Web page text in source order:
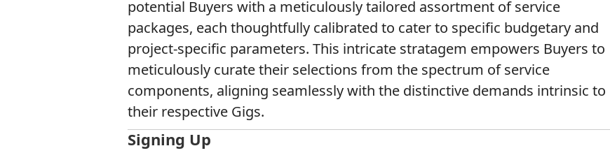
potential Buyers with a meticulously tailored assortment of service
packages, each thoughtfully calibrated to cater to specific budgetary and
project-specific parameters. This intricate stratagem empowers Buyers to
meticulously curate their selections from the spectrum of service
components, aligning seamlessly with the distinctive demands intrinsic to
their respective Gigs.
Signing Up